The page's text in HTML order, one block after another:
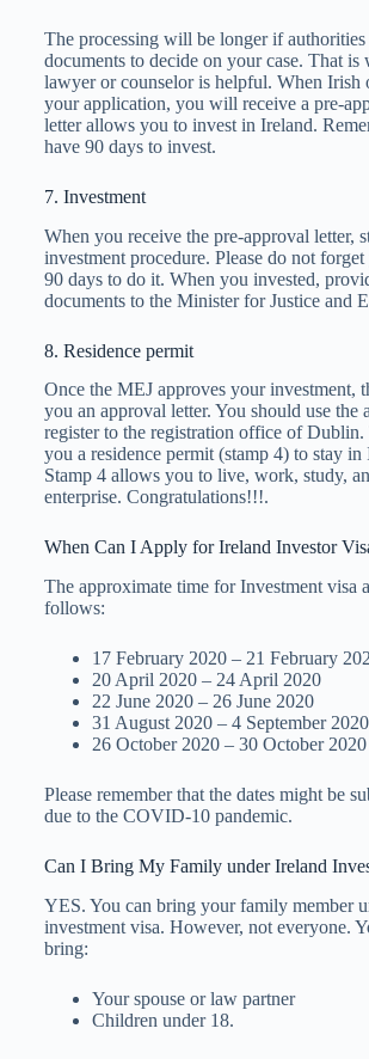
The processing will be longer if
documents to decide on your case. That is
lawyer or counselor is helpful. When Irish
your application, you will receive a pre-
letter allows you to invest in Ireland.
have 90 days to invest.
7. Investment
When you receive the pre-approval letter,
investment procedure. Please do not
90 days to do it. When you invested,
documents to the Minister for Justice and
8. Residence permit
Once the MEJ approves your investment,
you an approval letter. You should use the
register to the registration office of
you a residence permit (stamp 4) to stay in
Stamp 4 allows you to live, work, study,
enterprise. Congratulations!!!.
When Can I Apply for Ireland Investor
The approximate time for Investment visa
follows:
17 February 2020 – 21 February
20 April 2020 – 24 April 2020
22 June 2020 – 26 June 2020
31 August 2020 – 4 September 2020
26 October 2020 – 30 October 2020
Please remember that the dates might be
due to the COVID-10 pandemic.
Can I Bring My Family under Ireland
YES. You can bring your family member
investment visa. However, not everyone.
bring:
Your spouse or law partner
Children under 18.